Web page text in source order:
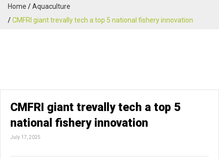
Home
Aquaculture
CMFRI giant trevally tech a top 5 national fishery innovation
CMFRI giant trevally tech a top 5
national fishery innovation
July 17, 2025